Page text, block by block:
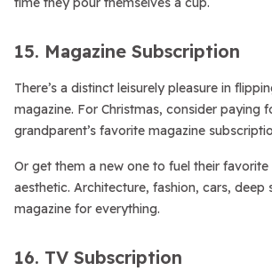
15. Magazine Subscription
There’s a distinct leisurely pleasure in
magazine. For Christmas, consider paying
grandparent’s favorite magazine
Or get them a new one to fuel their
aesthetic. Architecture, fashion, cars, deep
magazine for everything.
16. TV Subscription